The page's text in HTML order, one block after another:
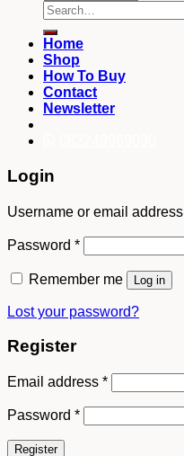
Search
for:
Home
Shop
How To Buy
Contact
Newsletter
Login
Username or email address
Password *
Remember me Log in
Lost your password?
Register
Email address *
Password *
Register